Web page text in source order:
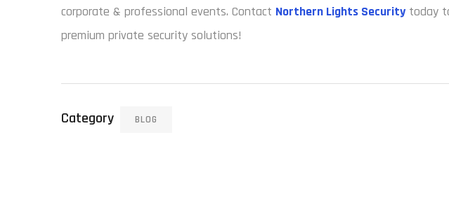
corporate & professional events. Contact Northern Lights Securitytoday
premium private security solutions!
Category BLOG